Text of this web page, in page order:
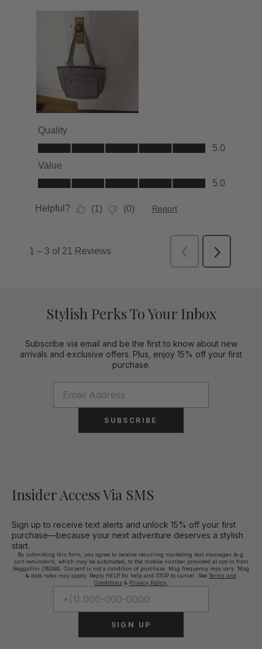
Stylish Perks To Your Inbox
Subscribe via email and be the first to know about new
arrivals and exclusive offers. Plus, enjoy 15% off your first
purchase.
SUBSCRIBE
Insider Access Via SMS
Sign up to receive text alerts and unlock 15% off your first
purchase—because your next adventure deserves a stylish
start.
By submitting this form, you agree to receive recurring marketing text messages (e.g.
cart reminders), which may be automated, to the mobile number provided at opt-in from
Baggallini (76264). Consent is not a condition of purchase. Msg frequency may vary. Msg
& data rates may apply. Reply HELP for help and STOP to cancel. See Terms and
Conditions & Privacy Policy.
SIGN UP